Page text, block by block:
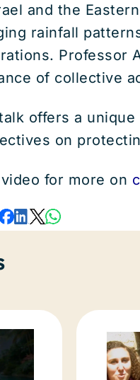
and the
rainfall
Professor
of collective
offers a
on
for more on